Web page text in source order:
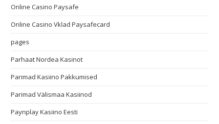
Online Casino Paysafe
Online Casino Vklad Paysafecard
pages
Parhaat Nordea Kasinot
Parimad Kasiino Pakkumised
Parimad Välismaa Kasiinod
Paynplay Kasiino Eesti